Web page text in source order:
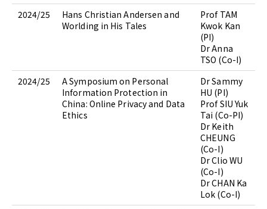
2024/25
Hans Christian Andersen and
Worlding in His Tales
Prof TAM
Kwok Kan
(PI)
Dr Anna
TSO (Co-I)
2024/25
A Symposium on Personal
Information Protection in
China: Online Privacy and Data
Ethics
Dr Sammy
HU (PI)
Prof SIU Yuk
Tai (Co-PI)
Dr Keith
CHEUNG
(Co-I)
Dr Clio WU
(Co-I)
Dr CHAN Ka
Lok (Co-I)